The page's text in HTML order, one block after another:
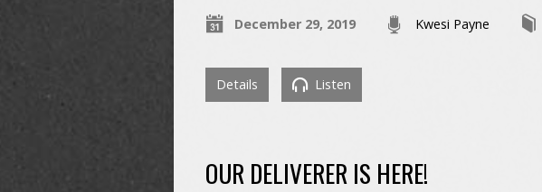
December 29, 2019 Kwesi Payne
Details Listen
OUR DELIVERER IS HERE!